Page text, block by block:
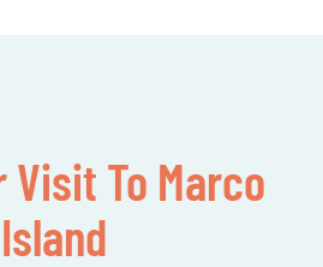
Visit To Marco
Island